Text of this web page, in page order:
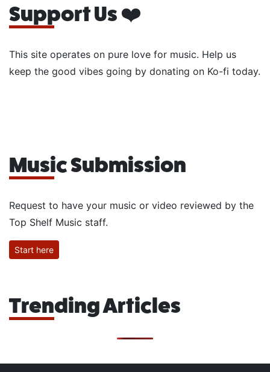
Support Us ❤️
This site operates on pure love for music. Help us
keep the good vibes going by donating on Ko-fi today.
Music Submission
Request to have your music or video reviewed by the
Top Shelf Music staff.
Start here
Trending Articles